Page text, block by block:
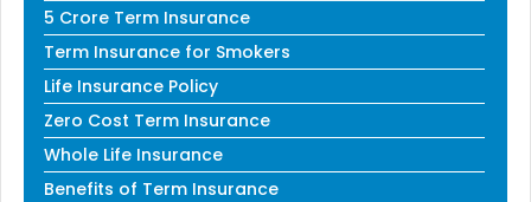
5 Crore Term Insurance
Term Insurance for Smokers
Life Insurance Policy
Zero Cost Term Insurance
Whole Life Insurance
Benefits of Term Insurance